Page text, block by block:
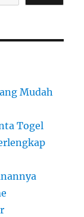
Mudah
Togel